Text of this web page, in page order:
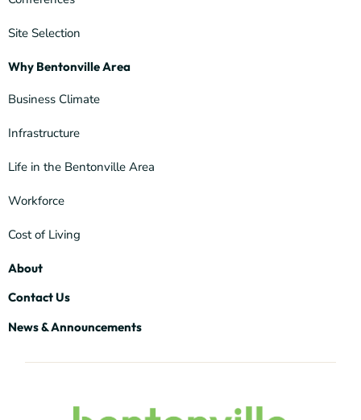
Site Selection
Why Bentonville Area
Business Climate
Infrastructure
Life in the Bentonville Area
Workforce
Cost of Living
About
Contact Us
News & Announcements